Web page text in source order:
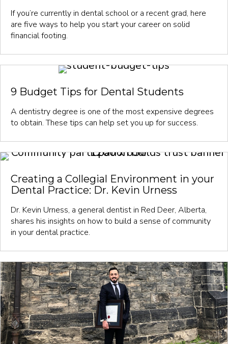
If you’re currently in dental school or a recent grad, here
are five ways to help you start your career on solid
financial footing.
9 Budget Tips for Dental Students
A dentistry degree is one of the most expensive degrees
to obtain. These tips can help set you up for success.
Creating a Collegial Environment in your
Dental Practice: Dr. Kevin Urness
Dr. Kevin Urness, a general dentist in Red Deer, Alberta,
shares his insights on how to build a sense of community
in your dental practice.